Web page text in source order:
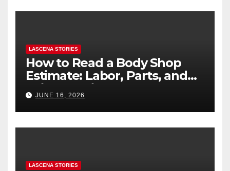
LASCENA STORIES
How to Read a Body Shop
Estimate: Labor, Parts, and
“Hidden” Line Items
Explained
JUNE 16, 2026
LASCENA STORIES